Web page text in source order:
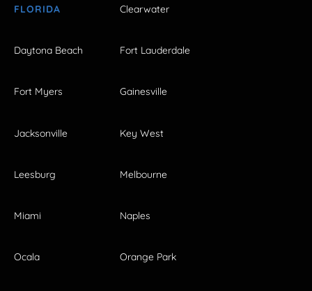
FLORIDA Clearwater
Daytona Beach Fort Lauderdale
Fort Myers Gainesville
Jacksonville Key West
Leesburg Melbourne
Miami Naples
Ocala Orange Park